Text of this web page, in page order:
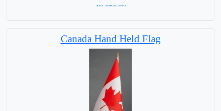
= IN STOCK =
Canada Hand Held Flag